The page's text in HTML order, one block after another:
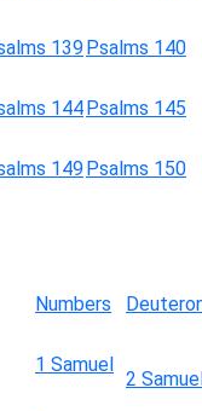
139Psalms 140
144Psalms 145
149Psalms 150
Numbers
1 Samuel
2